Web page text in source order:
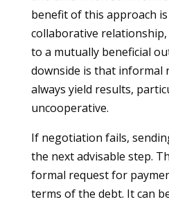
benefit of this approach
collaborative
to a mutually beneficial
downside is that informal
always yield results,
uncooperative.
If negotiation fails,
the next advisable step.
formal request for
terms of the debt. It can